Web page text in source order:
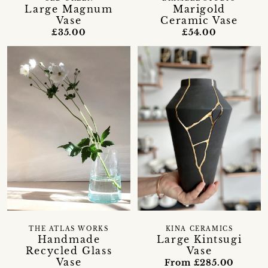
Large Magnum
Vase
£35.00
Marigold
Ceramic Vase
£54.00
Handmade
Recycled Glass
Vase
THE ATLAS WORKS
Large Kintsugi
Vase
KINA CERAMICS
From £285.00